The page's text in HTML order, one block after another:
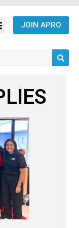
JOIN APRO